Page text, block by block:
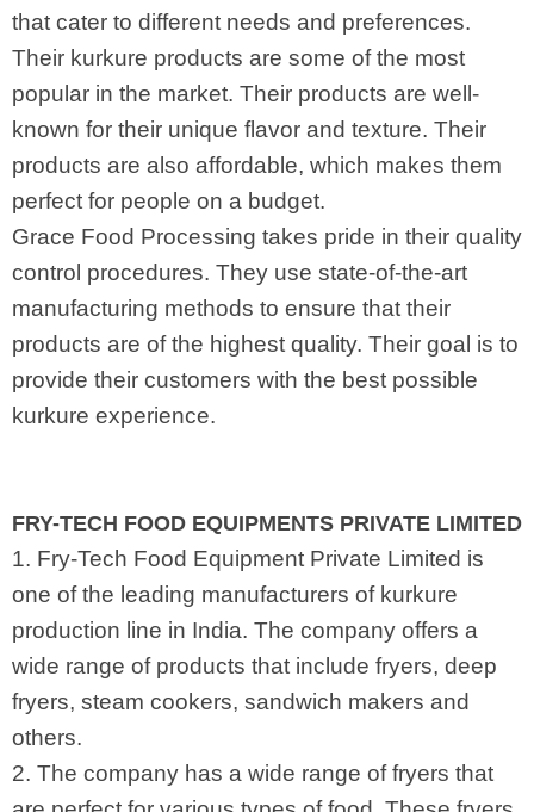
that cater to different needs and preferences.
Their kurkure products are some of the most
popular in the market. Their products are well-
known for their unique flavor and texture. Their
products are also affordable, which makes them
perfect for people on a budget.
Grace Food Processing takes pride in their quality
control procedures. They use state-of-the-art
manufacturing methods to ensure that their
products are of the highest quality. Their goal is to
provide their customers with the best possible
kurkure experience.
FRY-TECH FOOD EQUIPMENTS PRIVATE LIMITED
1. Fry-Tech Food Equipment Private Limited is
one of the leading manufacturers of kurkure
production line in India. The company offers a
wide range of products that include fryers, deep
fryers, steam cookers, sandwich makers and
others.
2. The company has a wide range of fryers that